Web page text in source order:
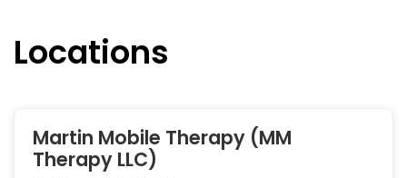
Locations
Martin Mobile Therapy (MM
Therapy LLC)